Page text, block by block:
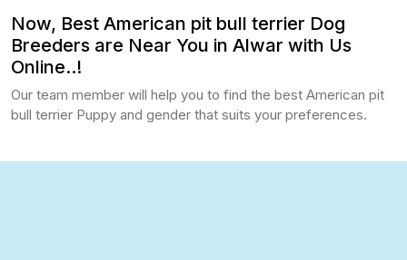
Now, Best American pit bull terrier Dog
Breeders are Near You in Alwar with Us
Online..!
Our team member will help you to find the best American pit
bull terrier Puppy and gender that suits your preferences.